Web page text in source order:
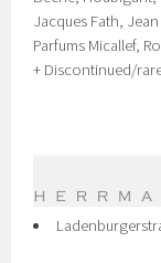
Jacques Fath,
Parfums Micallef,
+ Discontinued/